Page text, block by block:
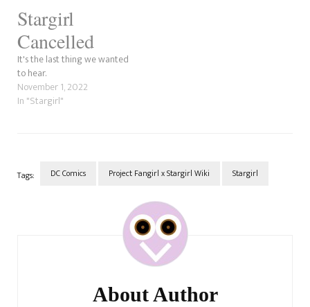
Stargirl
Cancelled
It's the last thing we wanted
to hear.
November 1, 2022
In "Stargirl"
Tags: DC Comics Project Fangirl x Stargirl Wiki Stargirl
About Author